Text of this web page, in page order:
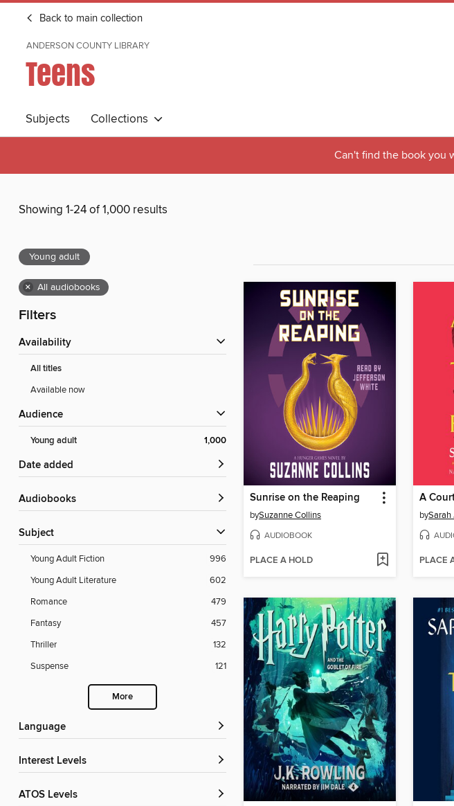
Back to main collection
ANDERSON COUNTY LIBRARY
Teens
Subjects Collections
Can't find the book you
Showing 1-24 of 1,000 results
Young adult
× All audiobooks
Filters
Availability
All titles
Available now
Audience
Young adult 1,000
Date added
Audiobooks
Subject
Young Adult Fiction
996
Young Adult Literature
602
Romance
479
Fantasy
457
Thriller
132
Suspense
121
More
Language
Interest Levels
ATOS Levels
Sunrise on the Reaping
bySuzanne Collins
AUDIOBOOK
PLACE A HOLD
bySarah
PLACE